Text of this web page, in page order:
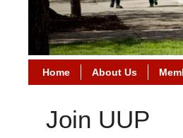
Home About Us
Join UUP